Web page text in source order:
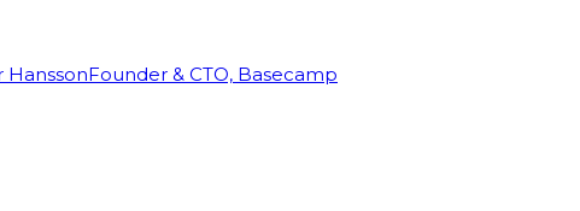
HanssonFounder & CTO, Basecamp